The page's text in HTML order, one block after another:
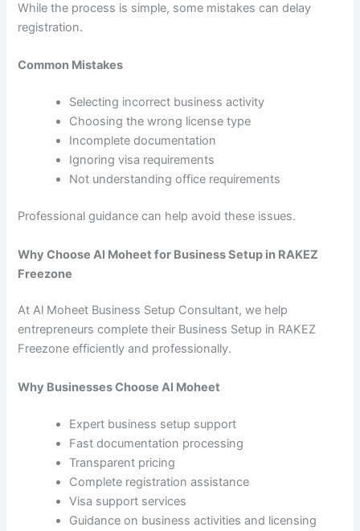
While the process is simple, some mistakes can delay
registration.
Common Mistakes
Selecting incorrect business activity
Choosing the wrong license type
Incomplete documentation
Ignoring visa requirements
Not understanding office requirements
Professional guidance can help avoid these issues.
Why Choose Al Moheet for Business Setup in RAKEZ
Freezone
At Al Moheet Business Setup Consultant, we help
entrepreneurs complete their Business Setup in RAKEZ
Freezone efficiently and professionally.
Why Businesses Choose Al Moheet
Expert business setup support
Fast documentation processing
Transparent pricing
Complete registration assistance
Visa support services
Guidance on business activities and licensing